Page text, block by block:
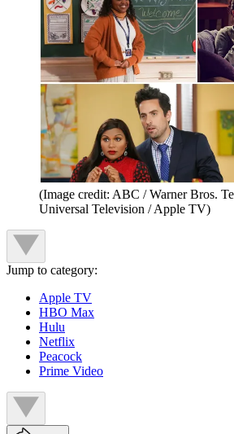
(Image credit: ABC / Warner Bros.
Universal Television / Apple TV)
Jump to category:
Apple TV
HBO Max
Hulu
Netflix
Peacock
Prime Video